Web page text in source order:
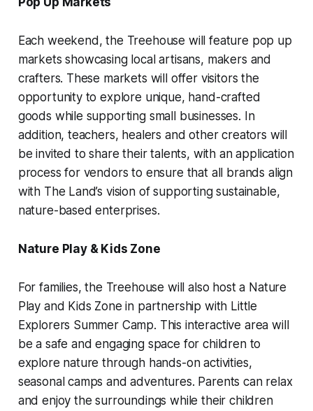
Each weekend, the Treehouse will feature pop up
markets showcasing local artisans, makers and
crafters. These markets will offer visitors the
opportunity to explore unique, hand-crafted
goods while supporting small businesses. In
addition, teachers, healers and other creators will
be invited to share their talents, with an application
process for vendors to ensure that all brands align
with The Land’s vision of supporting sustainable,
nature-based enterprises.
Nature Play & Kids Zone
For families, the Treehouse will also host a Nature
Play and Kids Zone in partnership with Little
Explorers Summer Camp. This interactive area will
be a safe and engaging space for children to
explore nature through hands-on activities,
seasonal camps and adventures. Parents can relax
and enjoy the surroundings while their children